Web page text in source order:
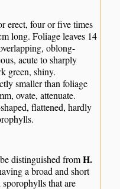
erect, four or five times
long. Foliage leaves 14
oblong-
acute to sharply
green, shiny.
smaller than foliage
ovate, attenuate.
flattened, hardly
distinguished fromH.
a broad and short
that are